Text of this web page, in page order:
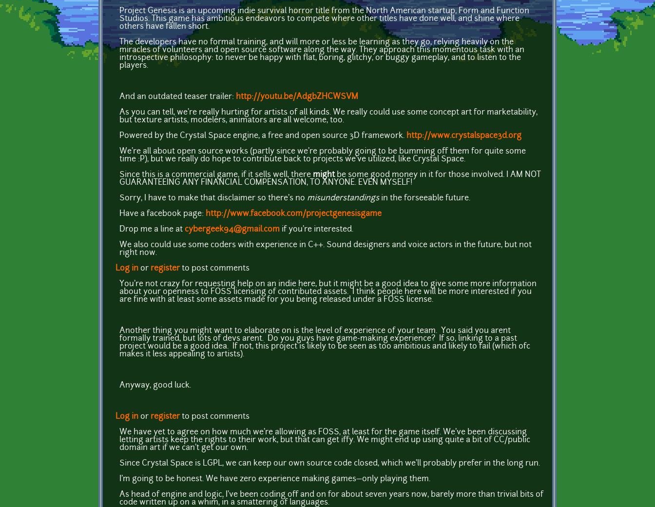
Project Genesis is an upcoming indie survival horror title from the North American startup, Form and Function
Studios. This game has ambitious endeavors to compete where other titles have done well, and shine where
others have fallen short.
The developers have no formal training, and will more or less be learning as they go, relying heavily on the
miracles of volunteers and open source software along the way. They approach this momentous task with an
introspective philosophy: to never be happy with flat, boring, glitchy, or buggy gameplay, and to listen to the
players.
And an outdated teaser trailer: http://youtu.be/AdgbZHCWSVM
As you can tell, we're really hurting for artists of all kinds. We really could use some concept art for marketability,
but texture artists, modelers, animators are all welcome, too.
Powered by the Crystal Space engine, a free and open source 3D framework. http://www.crystalspace3d.org
We're all about open source works (partly since we're probably going to be bumming off them for quite some
time :P), but we really do hope to contribute back to projects we've utilized, like Crystal Space.
Since this is a commercial game, if it sells well, there mightbe some good money in it for those involved. I AM NOT
GUARANTEEING ANY FINANCIAL COMPENSATION, TO ANYONE. EVEN MYSELF!
Sorry, I have to make that disclaimer so there's no misunderstandingsin the forseeable future.
Have a facebook page: http://www.facebook.com/projectgenesisgame
Drop me a line at cybergeek94@gmail.com if you're interested.
We also could use some coders with experience in C++. Sound designers and voice actors in the future, but not
right now.
Log in or registerto post comments
You're not crazy for requesting help on an indie here, but it might be a good idea to give some more information
about your openness to FOSS licensing of contributed assets. I think people here will be more interested if you
are fine with at least some assets made for you being released under a FOSS license.
Another thing you might want to elaborate on is the level of experience of your team. You said you arent
formally trained, but lots of devs arent. Do you guys have game-making experience? If so, linking to a past
project would be a good idea. If not, this project is likely to be seen as too ambitious and likely to fail (which ofc
makes it less appealing to artists).
Anyway, good luck.
Log in or registerto post comments
We have yet to agree on how much we're allowing as FOSS, at least for the game itself. We've been discussing
letting artists keep the rights to their work, but that can get iffy. We might end up using quite a bit of CC/public
domain art if we can't get our own.
Since Crystal Space is LGPL, we can keep our own source code closed, which we'll probably prefer in the long run.
I'm going to be honest. We have zero experience making games—only playing them.
As head of engine and logic, I've been coding off and on for about seven years now, barely more than trivial bits of
code written up on a whim, in a smattering of languages.